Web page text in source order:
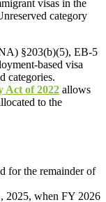
visas in the
category
§203(b)(5), EB-5
based visa
categories.
Act of 2022 allows
to the
for the remainder of
2025, when FY 2026